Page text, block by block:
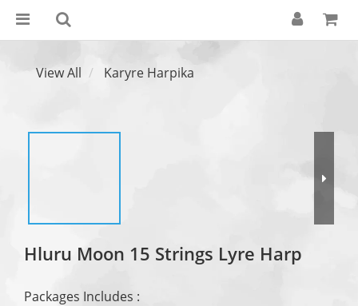
View All Karyre Harpika
Hluru Moon 15 Strings Lyre Harp
Packages Includes :